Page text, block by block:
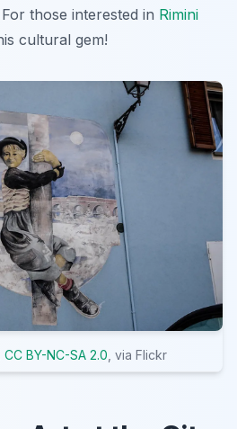
those interested in Rimini
cultural gem!
CC BY-NC-SA 2.0 , via Flickr